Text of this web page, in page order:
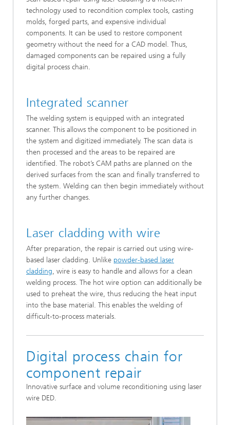
technology used to recondition complex tools, casting
molds, forged parts, and expensive individual
components. It can be used to restore component
geometry without the need for a CAD model. Thus,
damaged components can be repaired using a fully
digital process chain.
Integrated scanner
The welding system is equipped with an integrated
scanner. This allows the component to be positioned in
the system and digitized immediately. The scan data is
then processed and the areas to be repaired are
identified. The robot’s CAM paths are planned on the
derived surfaces from the scan and finally transferred to
the system. Welding can then begin immediately without
any further changes.
Laser cladding with wire
After preparation, the repair is carried out using wire-
based laser cladding. Unlike powder-based laser
cladding, wire is easy to handle and allows for a clean
welding process. The hot wire option can additionally be
used to preheat the wire, thus reducing the heat input
into the base material. This enables the welding of
difficult-to-process materials.
Digital process chain for
component repair
Innovative surface and volume reconditioning using laser
wire DED.